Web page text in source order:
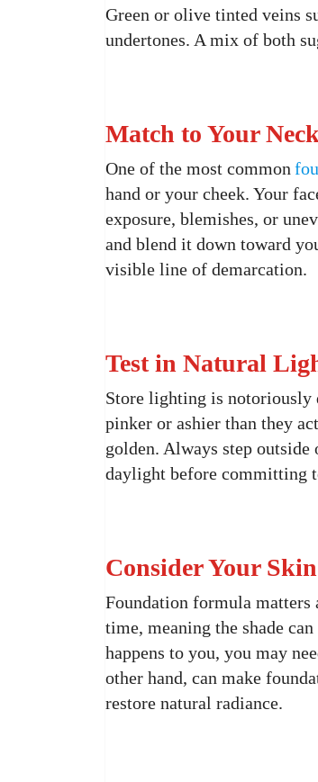
Green or olive tinted veins
undertones. A mix of both
Match to Your
One of the most common
hand or your cheek. Your
exposure, blemishes, or
and blend it down toward
visible line of demarcation.
Test in Natural
Store lighting is notoriously
pinker or ashier than they
golden. Always step outside
daylight before committing
Consider Your
Foundation formula matters
time, meaning the shade
happens to you, you may
other hand, can make
restore natural radiance.